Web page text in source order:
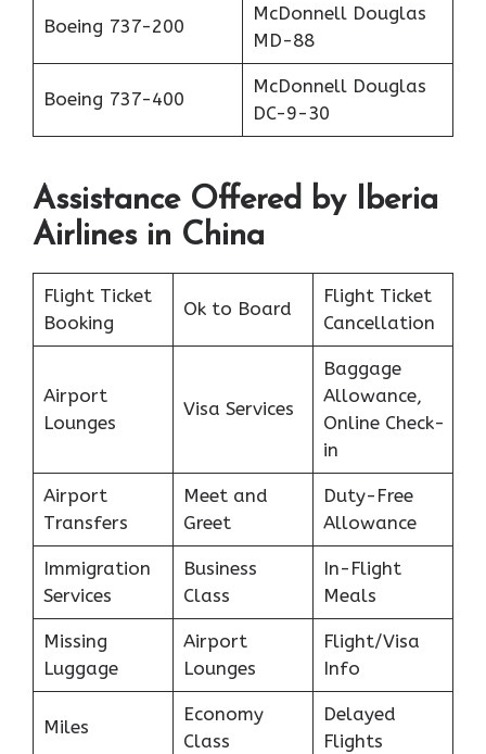
Boeing 737-200
McDonnell Douglas
MD-88
Boeing 737-400
McDonnell Douglas
DC-9-30
Assistance Offered by Iberia
Airlines in China
Flight Ticket
Booking
Ok to Board
Flight Ticket
Cancellation
Airport
Lounges
Visa Services
Baggage
Allowance,
Online Check-
in
Airport
Transfers
Meet and
Greet
Duty-Free
Allowance
Immigration
Services
Business
Class
In-Flight
Meals
Missing
Luggage
Airport
Lounges
Flight/Visa
Info
Miles
Economy
Class
Delayed
Flights